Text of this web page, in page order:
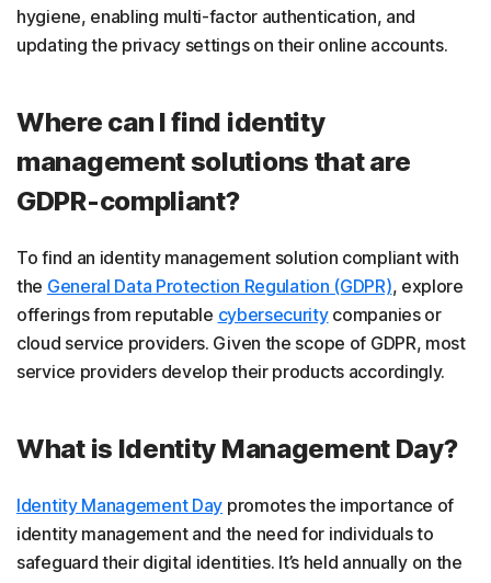
hygiene, enabling multi-factor authentication, and
updating the privacy settings on their online accounts.
Where can I find identity
management solutions that are
GDPR-compliant?
To find an identity management solution compliant with
the General Data Protection Regulation (GDPR), explore
offerings from reputable cybersecuritycompanies or
cloud service providers. Given the scope of GDPR, most
service providers develop their products accordingly.
What is Identity Management Day?
Identity Management Day promotes the importance of
identity management and the need for individuals to
safeguard their digital identities. It’s held annually on the